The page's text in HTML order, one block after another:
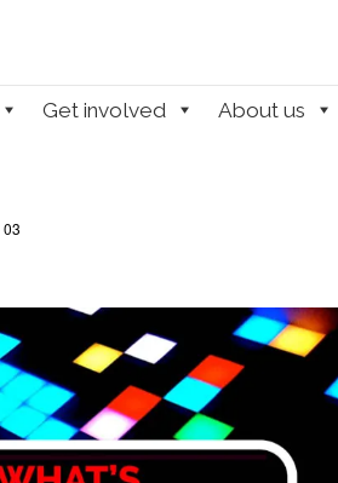
Get involved About us
03